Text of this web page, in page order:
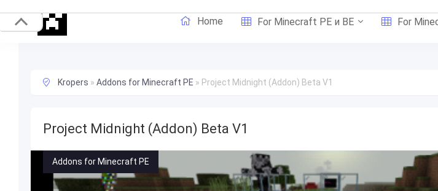
Home For Minecraft PE и BE For
Kropers » Addons for Minecraft PE » Project Midnight (Addon) Beta V1
Project Midnight (Addon) Beta V1
Addons for Minecraft PE